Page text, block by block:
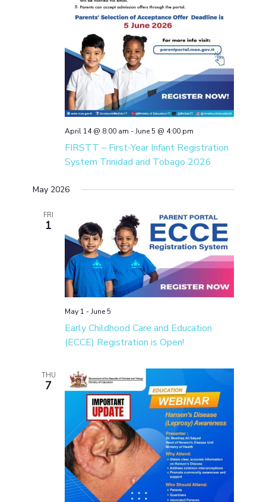
FIRSTT – First-Year Infant Registration
System Trinidad and Tobago 2026
April 14 @ 8:00 am -June 5 @ 4:00 pm
May 2026
FRI
1
Early Childhood Care and Education
(ECCE) Registration is Open!
May 1 -June 5
THU
7